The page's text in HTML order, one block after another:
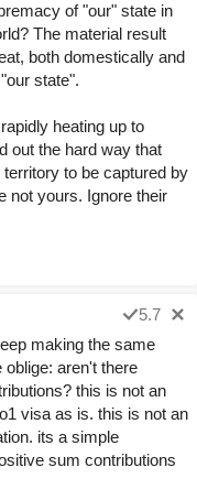
of "our" state in
The material result
both domestically and
state".
heating up to
out the hard way that
to be captured by
not yours. Ignore their
5.7
making the same
aren't there
this is not an
visa as is. this is not an
its a simple
sum contributions